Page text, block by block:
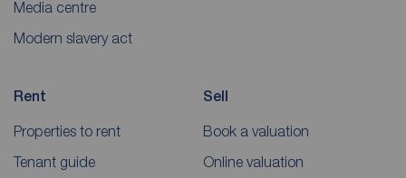
Media centre
Modern slavery act
Rent
Properties to rent
Tenant guide
Sell
Book a valuation
Online valuation